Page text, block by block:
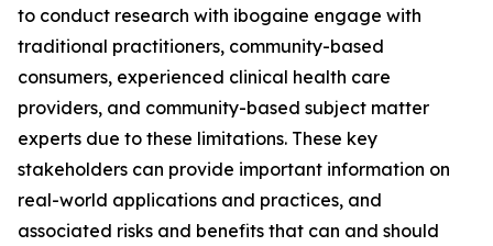
to conduct research with ibogaine engage with
traditional practitioners, community-based
consumers, experienced clinical health care
providers, and community-based subject matter
experts due to these limitations. These key
stakeholders can provide important information on
real-world applications and practices, and
associated risks and benefits that can and should